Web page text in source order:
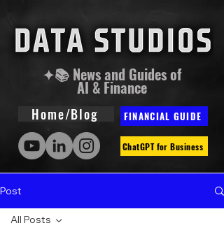
✦📚 News and Guides of
AI & Finance
Home/Blog FINANCIAL GUIDE
ChatGPT for Business
Post
All Posts